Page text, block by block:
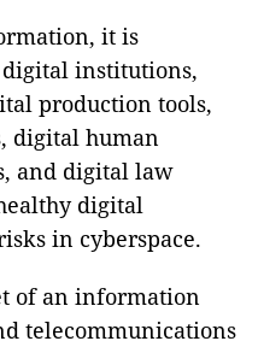
it is
digital institutions,
production tools,
digital human
and digital law
digital
in cyberspace.
of an information
telecommunications